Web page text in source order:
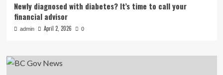
Newly diagnosed with diabetes? It’s time to call your
financial advisor
admin April 2, 2026 0